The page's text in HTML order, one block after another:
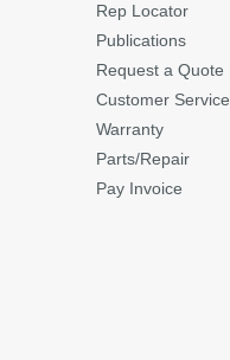
Rep Locator
Publications
Request a Quote
Customer Service
Warranty
Parts/Repair
Pay Invoice